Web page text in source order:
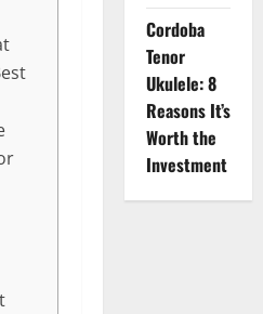
Cordoba
Tenor
Ukulele: 8
Reasons It’s
Worth the
Investment